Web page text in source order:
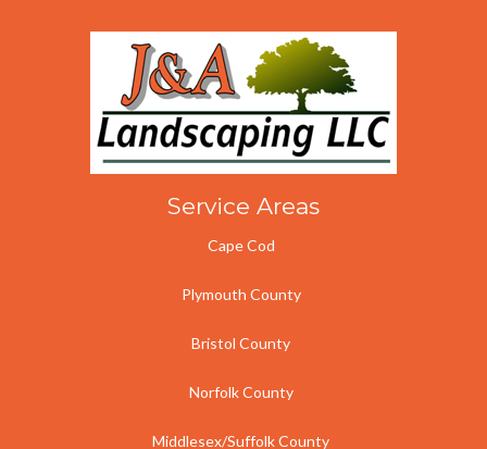
Service Areas
Cape Cod
Plymouth County
Bristol County
Norfolk County
Middlesex/Suffolk County